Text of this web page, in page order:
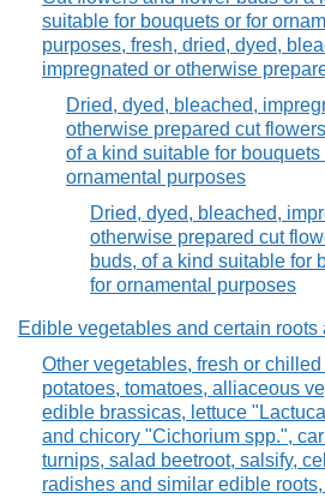
suitable for bouquets or for
purposes, fresh, dried, dyed,
impregnated or otherwise
Dried, dyed, bleached,
otherwise prepared cut
of a kind suitable for bouquets
ornamental purposes
Dried, dyed, bleached,
otherwise prepared cut
buds, of a kind suitable for
for ornamental purposes
Edible vegetables and certain roots
Other vegetables, fresh or chilled
potatoes, tomatoes, alliaceous
edible brassicas, lettuce
and chicory "Cichorium spp.",
turnips, salad beetroot, salsify,
radishes and similar edible